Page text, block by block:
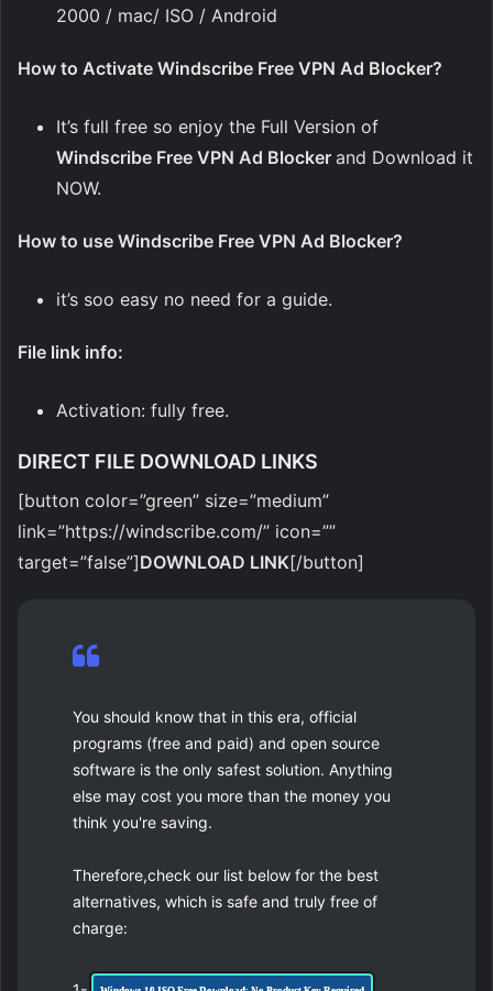
2000 / mac/ ISO / Android
How to Activate Windscribe Free VPN Ad Blocker?
It’s full free so enjoy the Full Version of
Windscribe Free VPN Ad Blocker and Download it
NOW.
How to use Windscribe Free VPN Ad Blocker?
it’s soo easy no need for a guide.
File link info:
Activation: fully free.
DIRECT FILE DOWNLOAD LINKS
[button color=”green” size=”medium”
link=”https://windscribe.com/” icon=””
target=”false”]DOWNLOAD LINK[/button]
You should know that in this era, official
programs (free and paid) and open source
software is the only safest solution. Anything
else may cost you more than the money you
think you're saving.
Therefore,check our list below for the best
alternatives, which is safe and truly free of
charge: